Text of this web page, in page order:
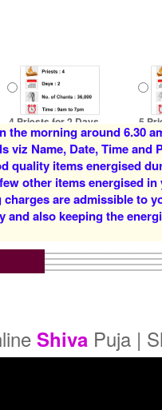
4 Priests for 2 Days
Rs 16000/-
$174USD
5
morning around 6.30
Name, Date, Time and
quality items energised
other items energised
are admissible to
also keeping the
Shiva Puja |